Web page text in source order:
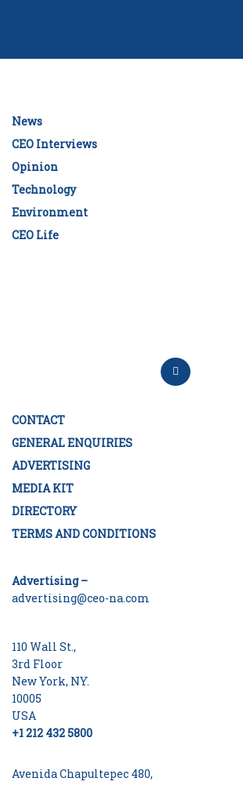
News
CEO Interviews
Opinion
Technology
Environment
CEO Life
CONTACT
GENERAL ENQUIRIES
ADVERTISING
MEDIA KIT
DIRECTORY
TERMS AND CONDITIONS
Advertising –
advertising@ceo-na.com
110 Wall St.,
3rd Floor
New York, NY.
10005
USA
+1 212 432 5800
Avenida Chapultepec 480,